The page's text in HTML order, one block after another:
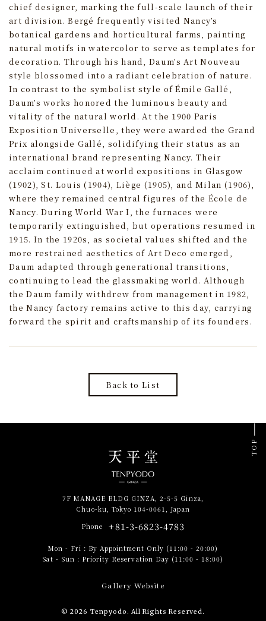
chief designer, marking the full-scale launch of their
art division. Bergé frequently visited Nancy’s
botanical gardens and horticultural farms, painting
natural motifs in watercolor to serve as templates for
decoration. Through his hand, Daum’s Art Nouveau
style blossomed into a radiant celebration of nature.
In contrast to the symbolist style of Émile Gallé,
Daum’s works honored the luminous beauty and
vitality of the natural world. At the 1900 Paris
Exposition Universelle, they were awarded the Grand
Prix alongside Gallé, solidifying their status as an
international brand representing Nancy. Their
acclaim continued at world expositions in Glasgow
(1902), St. Louis (1904), Liège (1905), and Milan (1906),
where they remained central figures of the École de
Nancy. During World War I, the furnaces were
temporarily extinguished, but operations resumed in
1915. In the 1920s, as societal values shifted and the
more restrained aesthetics of Art Deco emerged,
Daum adapted through generational transitions,
continuing to lead the glassmaking world. Although
the Daum family withdrew from management in 1982,
the Nancy factory remains active to this day, carrying
forward the spirit and craftsmanship of its founders.
Back to List
7F MANAGE BLDG GINZA, 2-5-5 Ginza,
Chuo-ku, Tokyo 104-0061, Japan
Phone
+81-3-6823-4783
Mon - Fri : By Appointment Only (11:00 - 20:00)
Sat - Sun : Priority Reservation Day (11:00 - 18:00)
Gallery Website
TOP
© 2026 Tenpyodo. All Rights Reserved.